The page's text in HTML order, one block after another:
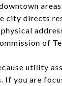
city directs
of
utility
If you are